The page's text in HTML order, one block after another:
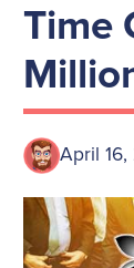
Time
April 16,